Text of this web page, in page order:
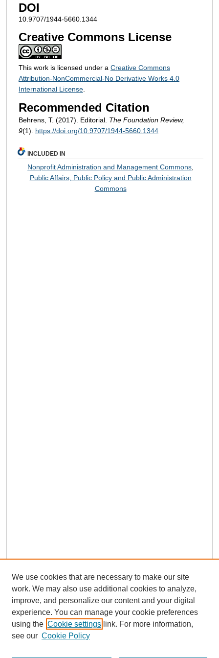
DOI
10.9707/1944-5660.1344
Creative Commons License
This work is licensed under a Creative Commons
Attribution-NonCommercial-No Derivative Works 4.0
International License.
Recommended Citation
Behrens, T. (2017). Editorial. The Foundation Review,
9(1). https://doi.org/10.9707/1944-5660.1344
INCLUDED IN
Nonprofit Administration and Management Commons
Public Affairs, Public Policy and Public Administration
Commons
We use cookies that are necessary to make our site
work. We may also use additional cookies to analyze,
improve, and personalize our content and your digital
experience. You can manage your cookie preferences
using the Cookie settings link. For more information,
see our Cookie Policy